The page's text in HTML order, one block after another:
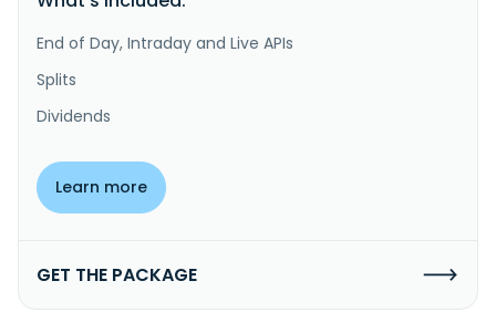
End of Day, Intraday and Live APIs
Splits
Dividends
Learn more
GET THE PACKAGE